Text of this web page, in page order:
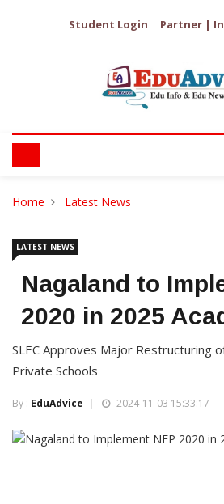
Student Login Partner |
Home Latest News
LATEST NEWS
Nagaland to
2020 in 2025
SLEC Approves Major Restructuring
Private Schools
By : EduAdvice 2024-11-03 15:33:17